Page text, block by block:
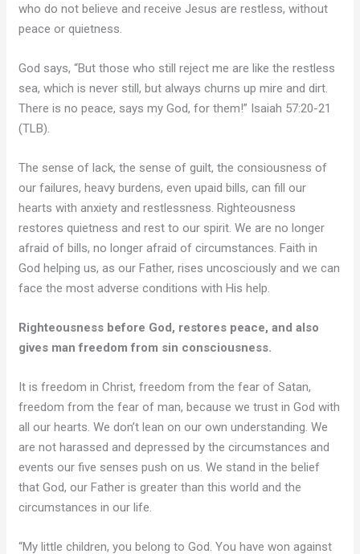
who do not believe and receive Jesus are restless, without
peace or quietness.
God says, “But those who still reject me are like the restless
sea, which is never still, but always churns up mire and dirt.
There is no peace, says my God, for them!” Isaiah 57:20-21
(TLB).
The sense of lack, the sense of guilt, the consiousness of
our failures, heavy burdens, even upaid bills, can fill our
hearts with anxiety and restlessness. Righteousness
restores quietness and rest to our spirit. We are no longer
afraid of bills, no longer afraid of circumstances. Faith in
God helping us, as our Father, rises uncosciously and we can
face the most adverse conditions with His help.
Righteousness before God, restores peace, and also
gives man freedom from sin consciousness.
It is freedom in Christ, freedom from the fear of Satan,
freedom from the fear of man, because we trust in God with
all our hearts. We don’t lean on our own understanding. We
are not harassed and depressed by the circumstances and
events our five senses push on us. We stand in the belief
that God, our Father is greater than this world and the
circumstances in our life.
“My little children, you belong to God. You have won against